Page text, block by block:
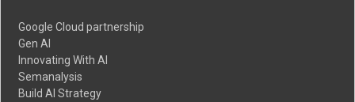
Google Cloud partnership
Gen AI
Innovating With AI
Semanalysis
Build AI Strategy